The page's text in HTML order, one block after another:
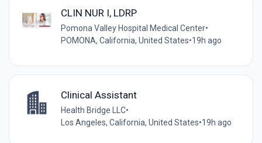
CLIN NUR I, LDRP
Pomona Valley Hospital Medical Center•
POMONA, California, United States•19h ago
Clinical Assistant
Health Bridge LLC•
Los Angeles, California, United States•19h ago